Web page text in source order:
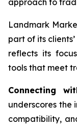
Landmark
part of its
reflects its
tools that meet
Connecting
underscores the
compatibility,